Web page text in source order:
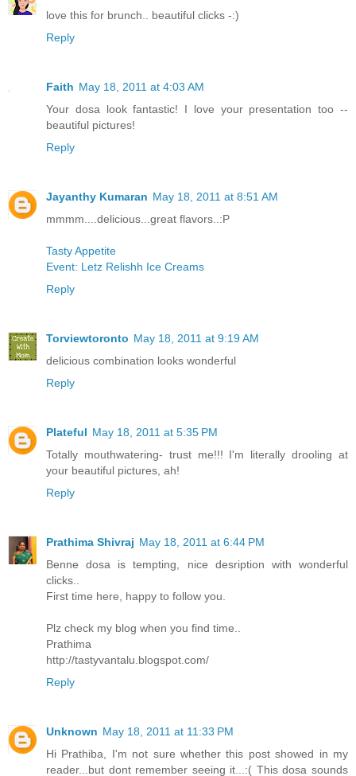
love this for brunch.. beautiful clicks -:)
Reply
Faith May 18, 2011 at 4:03 AM
Your dosa look fantastic! I love your presentation too --
beautiful pictures!
Reply
Jayanthy Kumaran May 18, 2011 at 8:51 AM
mmmm....delicious...great flavors..:P
Tasty Appetite
Event: Letz Relishh Ice Creams
Reply
Torviewtoronto May 18, 2011 at 9:19 AM
delicious combination looks wonderful
Reply
Plateful May 18, 2011 at 5:35 PM
Totally mouthwatering- trust me!!! I'm literally drooling at
your beautiful pictures, ah!
Reply
Prathima Shivraj May 18, 2011 at 6:44 PM
Benne dosa is tempting, nice desription with wonderful
clicks..
First time here, happy to follow you.
Plz check my blog when you find time..
Prathima
http://tastyvantalu.blogspot.com/
Reply
Unknown May 18, 2011 at 11:33 PM
Hi Prathiba, I'm not sure whether this post showed in my
reader...but dont remember seeing it...:( This dosa sounds